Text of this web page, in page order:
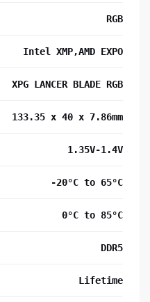
RGB
Intel XMP,AMD EXPO
XPG LANCER BLADE RGB
133.35 x 40 x 7.86mm
1.35V-1.4V
-20°C to 65°C
0°C to 85°C
DDR5
Lifetime